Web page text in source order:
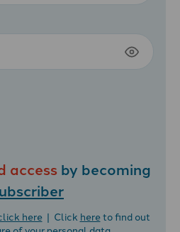
access by becoming
here| Click hereto find out